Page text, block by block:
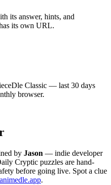
its answer, hints, and
its own URL.
Classic — last 30 days
browser.
by Jason — indie developer
Cryptic puzzles are hand-
before going live. Spot a clue
.